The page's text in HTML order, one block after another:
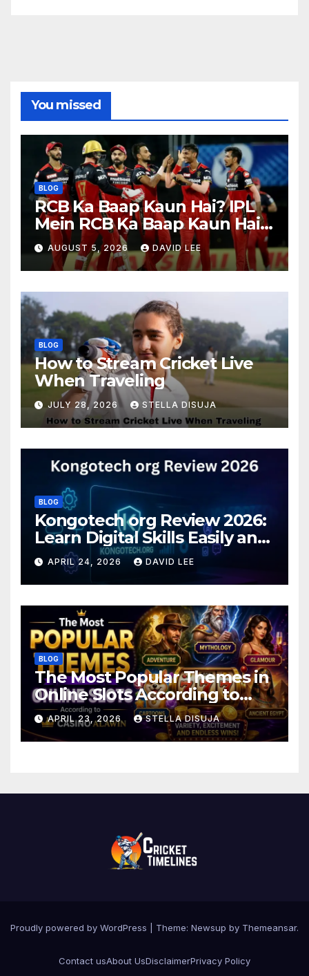
You missed
BLOG
RCB Ka Baap Kaun Hai? IPL
Mein RCB Ka Baap Kaun Hai?
(IPL 2026 Updated)
AUGUST 5, 2026 DAVID LEE
BLOG
How to Stream Cricket Live
When Traveling
JULY 28, 2026 STELLA DISUJA
BLOG
Kongotech org Review 2026:
Learn Digital Skills Easily and
Safely
APRIL 24, 2026 DAVID LEE
BLOG
The Most Popular Themes in
Online Slots According to
Casino Alawin
APRIL 23, 2026 STELLA DISUJA
Proudly powered by WordPress Theme: Newsup by Themeansar.
Contact usAbout UsDisclaimerPrivacy Policy